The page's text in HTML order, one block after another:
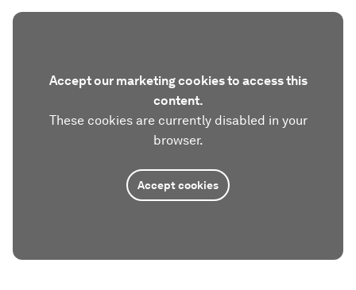
Accept our marketing cookies to access this
content.
These cookies are currently disabled in your
browser.
Accept cookies